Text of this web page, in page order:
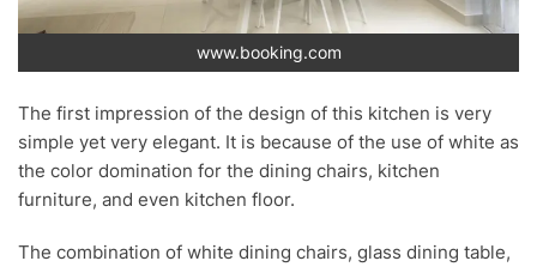
www.booking.com
The first impression of the design of this kitchen is very
simple yet very elegant. It is because of the use of white as
the color domination for the dining chairs, kitchen
furniture, and even kitchen floor.
The combination of white dining chairs, glass dining table,